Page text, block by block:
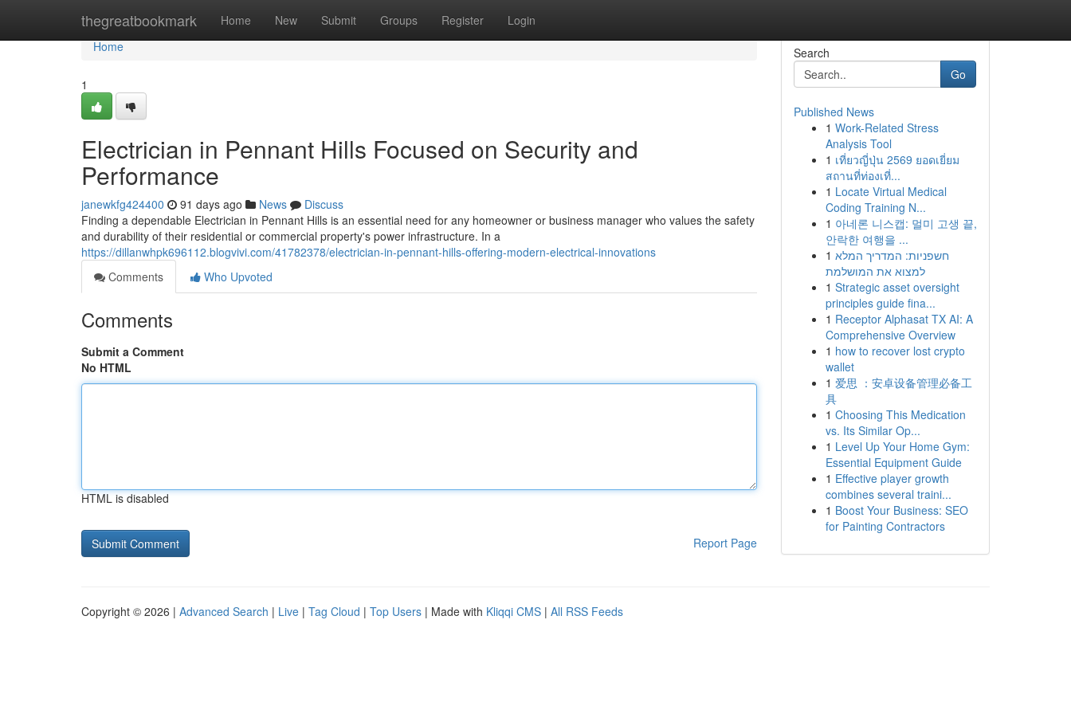
thegreatbookmark Home New Submit Groups Register Login
Home
Home
1
Electrician in Pennant Hills Focused on Security and
Performance
janewkfg424400 91 days ago News
Discuss
Finding a dependable Electrician in Pennant Hills is an essential need for any homeowner or business manager who values the safety
and durability of their residential or commercial property's power infrastructure. In a
https://dillanwhpk696112.blogvivi.com/41782378/electrician-in-pennant-hills-offering-modern-electrical-innovations
Comments
Who Upvoted
Comments
Submit a Comment
No HTML
HTML is disabled
Report Page
Search
Go
Published News
1 Work-Related Stress
Analysis Tool
1 เที่ยวญี่ปุ่น 2569 ยอดเยี่ยม
สถานที่ท่องเที่...
1 Locate Virtual Medical
Coding Training N...
1 아네론 니스캡: 멀미 고생 끝,
안락한 여행을 ...
1 חשפניות: המדריך המלא
למצוא את המושלמת
1 Strategic asset oversight
principles guide fina...
1 Receptor Alphasat TX AI: A
Comprehensive Overview
1 how to recover lost crypto
wallet
1 爱思 ：安卓设备管理必备工
具
1 Choosing This Medication
vs. Its Similar Op...
1 Level Up Your Home Gym:
Essential Equipment Guide
1 Effective player growth
combines several traini...
1 Boost Your Business: SEO
for Painting Contractors
Copyright © 2026 | Advanced Search | Live | Tag Cloud | Top Users | Made with Kliqqi CMS | All RSS Feeds